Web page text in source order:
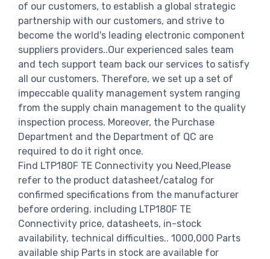
of our customers, to establish a global strategic
partnership with our customers, and strive to
become the world's leading electronic component
suppliers providers..Our experienced sales team
and tech support team back our services to satisfy
all our customers. Therefore, we set up a set of
impeccable quality management system ranging
from the supply chain management to the quality
inspection process. Moreover, the Purchase
Department and the Department of QC are
required to do it right once.
Find LTP180F TE Connectivity you Need,Please
refer to the product datasheet/catalog for
confirmed specifications from the manufacturer
before ordering. including LTP180F TE
Connectivity price, datasheets, in-stock
availability, technical difficulties.. 1000,000 Parts
available ship Parts in stock are available for